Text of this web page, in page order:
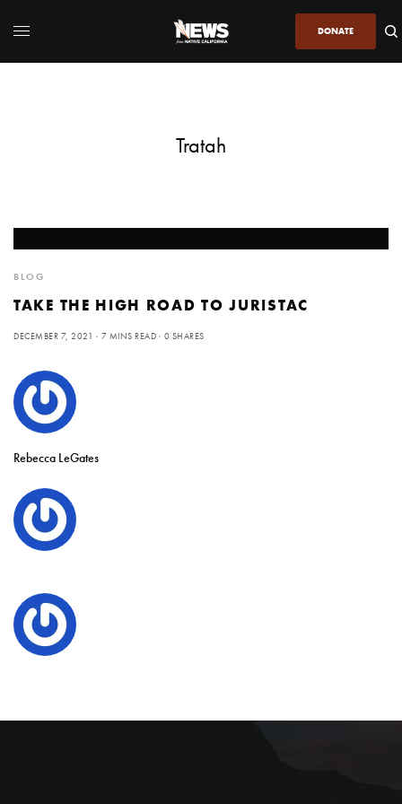
DONATE
Tratah
BLOG
TAKE THE HIGH ROAD TO JURISTAC
DECEMBER 7, 2021 7 MINS READ 0 SHARES
Rebecca LeGates